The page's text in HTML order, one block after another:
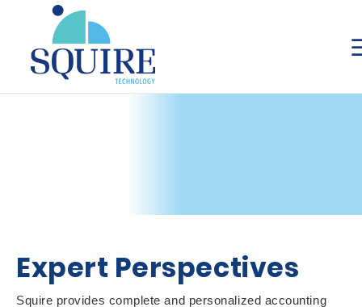
Expert Perspectives
Squire provides complete and personalized accounting